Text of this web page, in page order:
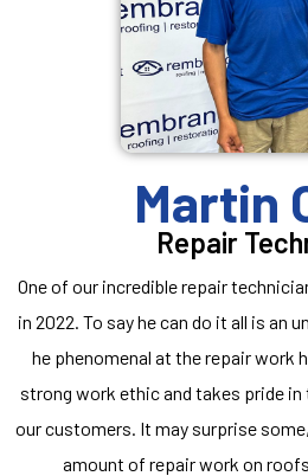
Martin
Repair
One of our incredible repair
in 2022. To say he can do it all is an
he phenomenal at the repair work
strong work ethic and takes pride
our customers. It may surprise
amount of repair work on